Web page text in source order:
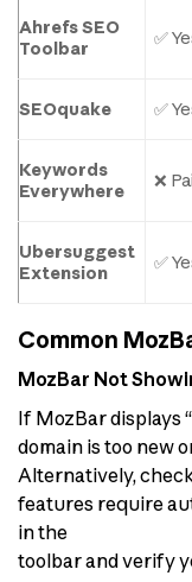
Ahrefs SEO
Toolbar
✅
SEOquake ✅
Keywords
Everywhere
❌
Ubersuggest
Extension
✅
Common
MozBar Not
If MozBar displays
domain is too new
Alternatively,
features require
in the
toolbar and verify